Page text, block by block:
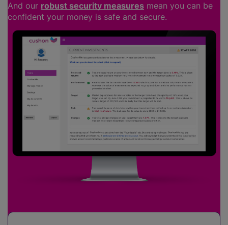
And our robust security measures mean you can be
confident your money is safe and secure.